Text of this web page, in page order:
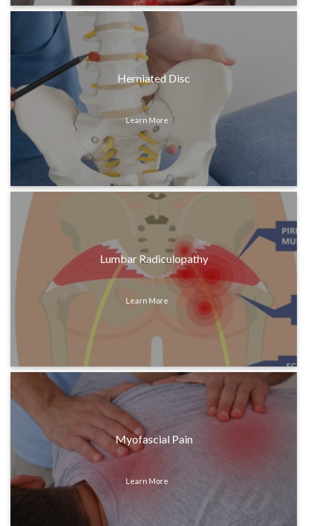
Herniated Disc
Learn More
Lumbar Radiculopathy
Learn More
Myofascial Pain
Learn More